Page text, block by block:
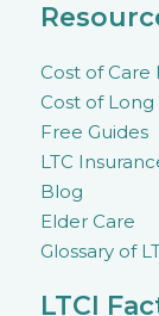
Cost of Care
Cost of
Free Guides
LTC
Blog
Elder Care
Glossary of
LTCI